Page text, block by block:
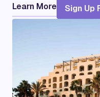
Learn More Sign Up